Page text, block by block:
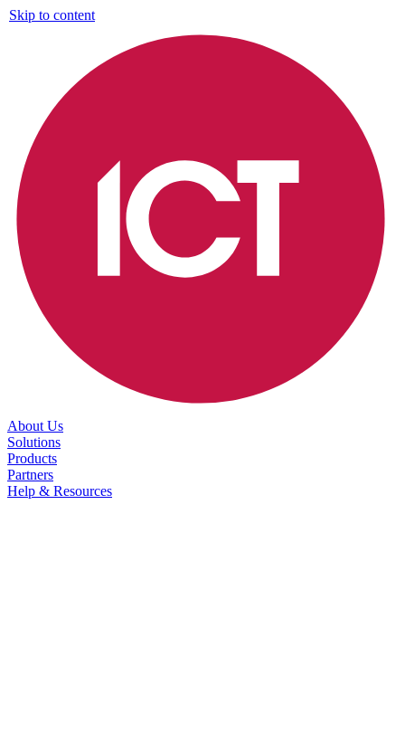
Skip to content
About Us
Solutions
Products
Partners
Help & Resources